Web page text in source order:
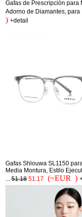
Gafas de Prescripción para
Adorno de Diamantes, para
) +detail
Gafas Shlouwa SL1150
Media Montura, Estilo
51.18 51.17 (~EUR )